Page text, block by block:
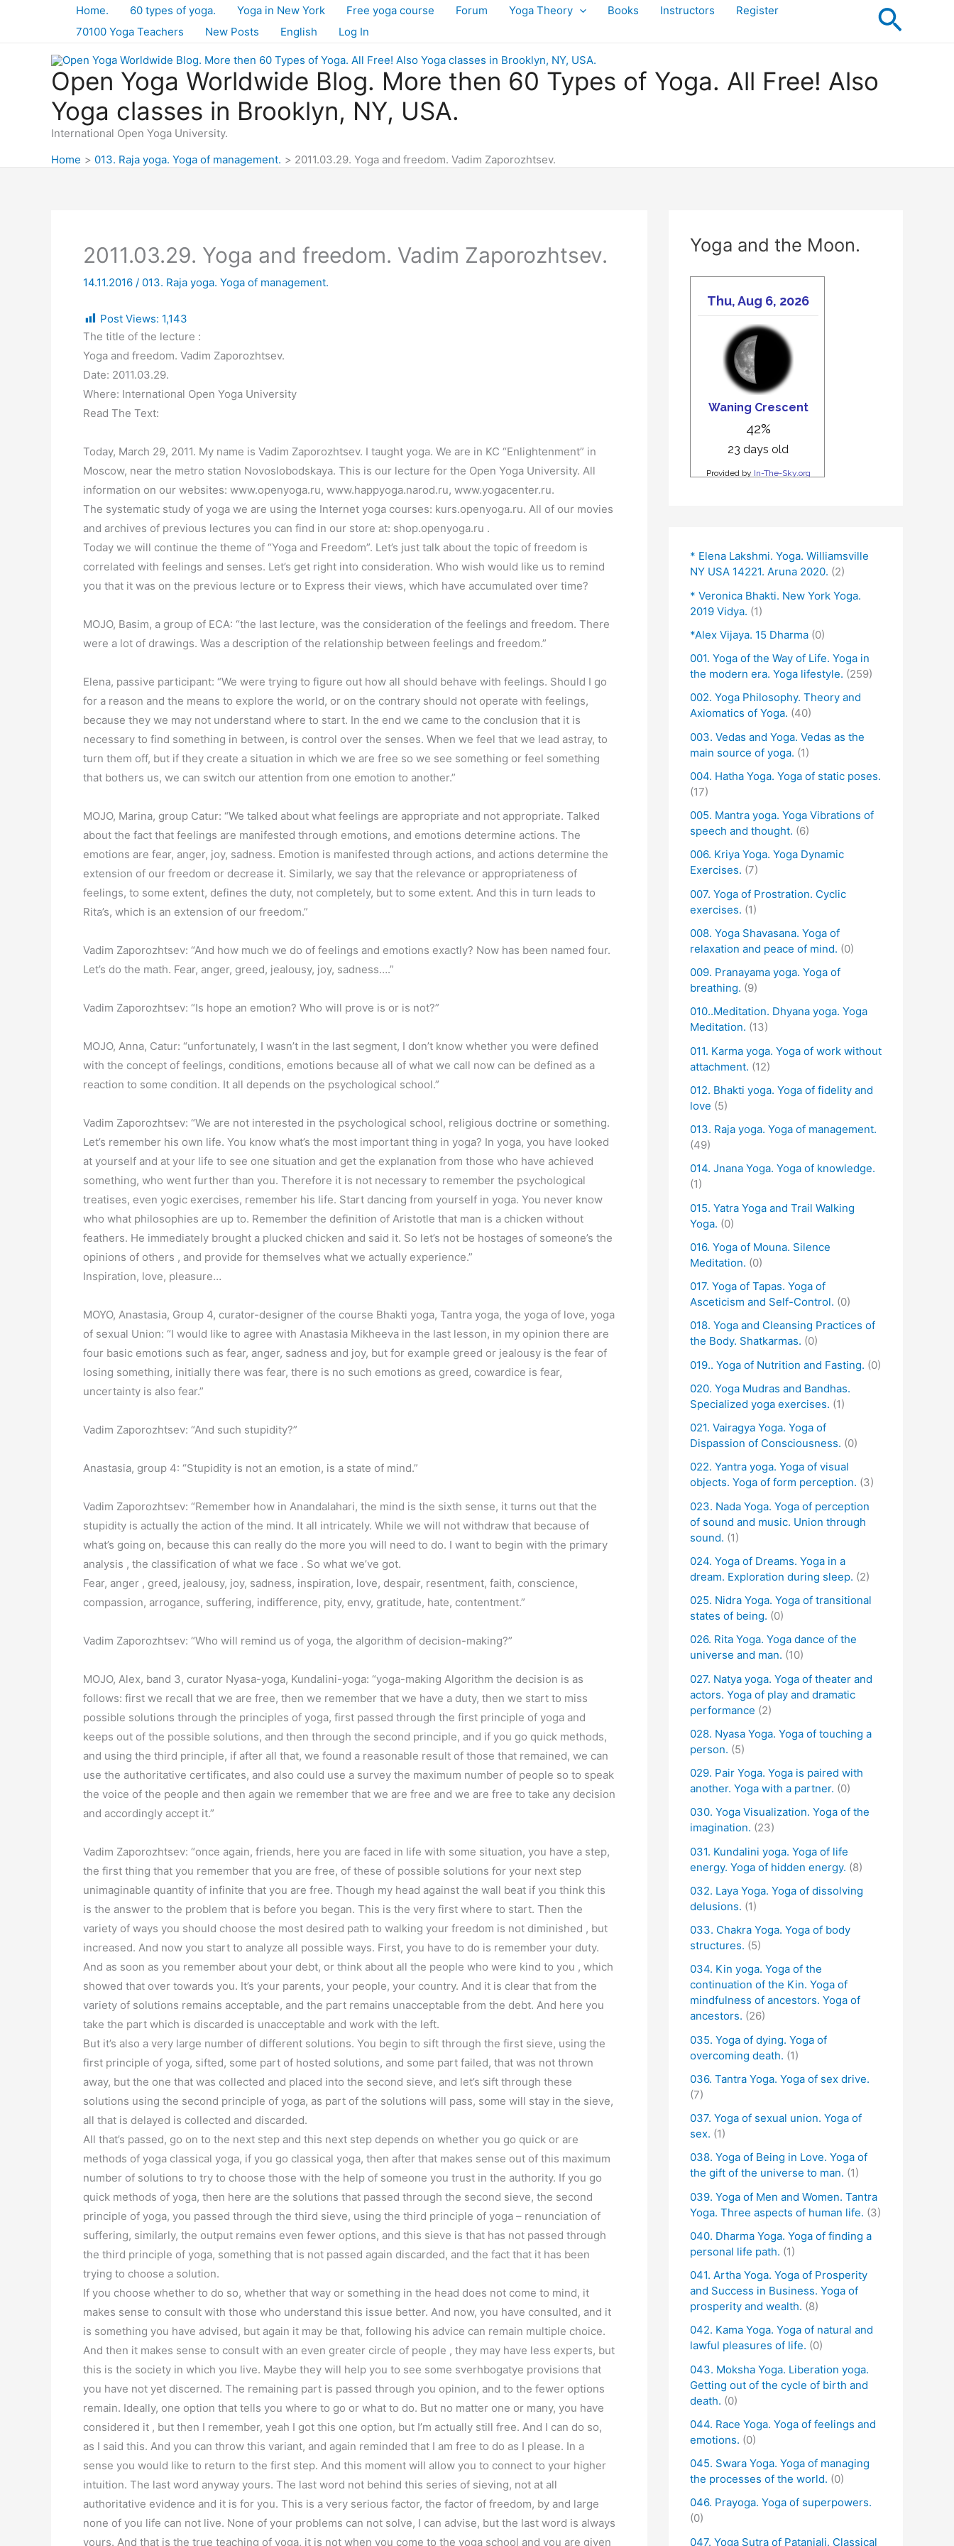
Home. 60 types of yoga. Yoga in New York Free yoga course Forum Yoga Theory Books Instructors
Register
70100 Yoga Teachers
New Posts English Log In
Open Yoga Worldwide Blog. More then 60 Types of Yoga. All Free! Also
Yoga classes in Brooklyn, NY, USA.
International Open Yoga University.
Home
013. Raja yoga. Yoga of management. 2011.03.29. Yoga and freedom. Vadim Zaporozhtsev.
2011.03.29. Yoga and freedom. Vadim Zaporozhtsev.
14.11.2016 / 013. Raja yoga. Yoga of management.
Post Views: 1,143
The title of the lecture :
Yoga and freedom. Vadim Zaporozhtsev.
Date: 2011.03.29.
Where: International Open Yoga University
Read The Text:
Today, March 29, 2011. My name is Vadim Zaporozhtsev. I taught yoga. We are in KC “Enlightenment” in
Moscow, near the metro station Novoslobodskaya. This is our lecture for the Open Yoga University. All
information on our websites: www.openyoga.ru, www.happyoga.narod.ru, www.yogacenter.ru.
The systematic study of yoga we are using the Internet yoga courses: kurs.openyoga.ru. All of our movies
and archives of previous lectures you can find in our store at: shop.openyoga.ru .
Today we will continue the theme of “Yoga and Freedom”. Let’s just talk about the topic of freedom is
correlated with feelings and senses. Let’s get right into consideration. Who wish would like us to remind
you that it was on the previous lecture or to Express their views, which have accumulated over time?
MOJO, Basim, a group of ECA: “the last lecture, was the consideration of the feelings and freedom. There
were a lot of drawings. Was a description of the relationship between feelings and freedom.”
Elena, passive participant: “We were trying to figure out how all should behave with feelings. Should I go
for a reason and the means to explore the world, or on the contrary should not operate with feelings,
because they we may not understand where to start. In the end we came to the conclusion that it is
necessary to find something in between, is control over the senses. When we feel that we lead astray, to
turn them off, but if they create a situation in which we are free so we see something or feel something
that bothers us, we can switch our attention from one emotion to another.”
MOJO, Marina, group Catur: “We talked about what feelings are appropriate and not appropriate. Talked
about the fact that feelings are manifested through emotions, and emotions determine actions. The
emotions are fear, anger, joy, sadness. Emotion is manifested through actions, and actions determine the
extension of our freedom or decrease it. Similarly, we say that the relevance or appropriateness of
feelings, to some extent, defines the duty, not completely, but to some extent. And this in turn leads to
Rita’s, which is an extension of our freedom.”
Vadim Zaporozhtsev: “And how much we do of feelings and emotions exactly? Now has been named four.
Let’s do the math. Fear, anger, greed, jealousy, joy, sadness….”
Vadim Zaporozhtsev: “Is hope an emotion? Who will prove is or is not?”
MOJO, Anna, Catur: “unfortunately, I wasn’t in the last segment, I don’t know whether you were defined
with the concept of feelings, conditions, emotions because all of what we call now can be defined as a
reaction to some condition. It all depends on the psychological school.”
Vadim Zaporozhtsev: “We are not interested in the psychological school, religious doctrine or something.
Let’s remember his own life. You know what’s the most important thing in yoga? In yoga, you have looked
at yourself and at your life to see one situation and get the explanation from those who have achieved
something, who went further than you. Therefore it is not necessary to remember the psychological
treatises, even yogic exercises, remember his life. Start dancing from yourself in yoga. You never know
who what philosophies are up to. Remember the definition of Aristotle that man is a chicken without
feathers. He immediately brought a plucked chicken and said it. So let’s not be hostages of someone’s the
opinions of others , and provide for themselves what we actually experience.”
Inspiration, love, pleasure…
MOYO, Anastasia, Group 4, curator-designer of the course Bhakti yoga, Tantra yoga, the yoga of love, yoga
of sexual Union: “I would like to agree with Anastasia Mikheeva in the last lesson, in my opinion there are
four basic emotions such as fear, anger, sadness and joy, but for example greed or jealousy is the fear of
losing something, initially there was fear, there is no such emotions as greed, cowardice is fear,
uncertainty is also fear.”
Vadim Zaporozhtsev: “And such stupidity?”
Anastasia, group 4: “Stupidity is not an emotion, is a state of mind.”
Vadim Zaporozhtsev: “Remember how in Anandalahari, the mind is the sixth sense, it turns out that the
stupidity is actually the action of the mind. It all intricately. While we will not withdraw that because of
what’s going on, because this can really do the more you will need to do. I want to begin with the primary
analysis , the classification of what we face . So what we’ve got.
Fear, anger , greed, jealousy, joy, sadness, inspiration, love, despair, resentment, faith, conscience,
compassion, arrogance, suffering, indifference, pity, envy, gratitude, hate, contentment.”
Vadim Zaporozhtsev: “Who will remind us of yoga, the algorithm of decision-making?”
MOJO, Alex, band 3, curator Nyasa-yoga, Kundalini-yoga: “yoga-making Algorithm the decision is as
follows: first we recall that we are free, then we remember that we have a duty, then we start to miss
possible solutions through the principles of yoga, first passed through the first principle of yoga and
keeps out of the possible solutions, and then through the second principle, and if you go quick methods,
and using the third principle, if after all that, we found a reasonable result of those that remained, we can
use the authoritative certificates, and also could use a survey the maximum number of people so to speak
the voice of the people and then again we remember that we are free and we are free to take any decision
and accordingly accept it.”
Vadim Zaporozhtsev: “once again, friends, here you are faced in life with some situation, you have a step,
the first thing that you remember that you are free, of these of possible solutions for your next step
unimaginable quantity of infinite that you are free. Though my head against the wall beat if you think this
is the answer to the problem that is before you began. This is the very first where to start. Then the
variety of ways you should choose the most desired path to walking your freedom is not diminished , but
increased. And now you start to analyze all possible ways. First, you have to do is remember your duty.
And as soon as you remember about your debt, or think about all the people who were kind to you , which
showed that over towards you. It’s your parents, your people, your country. And it is clear that from the
variety of solutions remains acceptable, and the part remains unacceptable from the debt. And here you
take the part which is discarded is unacceptable and work with the left.
But it’s also a very large number of different solutions. You begin to sift through the first sieve, using the
first principle of yoga, sifted, some part of hosted solutions, and some part failed, that was not thrown
away, but the one that was collected and placed into the second sieve, and let’s sift through these
solutions using the second principle of yoga, as part of the solutions will pass, some will stay in the sieve,
all that is delayed is collected and discarded.
All that’s passed, go on to the next step and this next step depends on whether you go quick or are
methods of yoga classical yoga, if you go classical yoga, then after that makes sense out of this maximum
number of solutions to try to choose those with the help of someone you trust in the authority. If you go
quick methods of yoga, then here are the solutions that passed through the second sieve, the second
principle of yoga, you passed through the third sieve, using the third principle of yoga – renunciation of
suffering, similarly, the output remains even fewer options, and this sieve is that has not passed through
the third principle of yoga, something that is not passed again discarded, and the fact that it has been
trying to choose a solution.
If you choose whether to do so, whether that way or something in the head does not come to mind, it
makes sense to consult with those who understand this issue better. And now, you have consulted, and it
is something you have advised, but again it may be that, following his advice can remain multiple choice.
And then it makes sense to consult with an even greater circle of people , they may have less experts, but
this is the society in which you live. Maybe they will help you to see some sverhbogatye provisions that
you have not yet discerned. The remaining part is passed through you opinion, and to the fewer options
remain. Ideally, one option that tells you where to go or what to do. But no matter one or many, you have
considered it , but then I remember, yeah I got this one option, but I’m actually still free. And I can do so,
as I said this. And you can throw this variant, and again reminded that I am free to do as I please. In a
sense you would like to return to the first step. And this moment will allow you to connect to your higher
intuition. The last word anyway yours. The last word not behind this series of sieving, not at all
authoritative evidence and it is for you. This is a very serious factor, the factor of freedom, by and large
none of you life can not live. None of your problems can not solve, I can advise, but the last word is always
yours. And that is the true teaching of yoga, it is not when you come to the yoga school and you are given
Yoga and the Moon.
* Elena Lakshmi. Yoga. Williamsville
NY USA 14221. Aruna 2020. (2)
* Veronica Bhakti. New York Yoga.
2019 Vidya. (1)
*Alex Vijaya. 15 Dharma (0)
001. Yoga of the Way of Life. Yoga in
the modern era. Yoga lifestyle. (259)
002. Yoga Philosophy. Theory and
Axiomatics of Yoga. (40)
003. Vedas and Yoga. Vedas as the
main source of yoga. (1)
004. Hatha Yoga. Yoga of static poses.
(17)
005. Mantra yoga. Yoga Vibrations of
speech and thought. (6)
006. Kriya Yoga. Yoga Dynamic
Exercises. (7)
007. Yoga of Prostration. Cyclic
exercises. (1)
008. Yoga Shavasana. Yoga of
relaxation and peace of mind. (0)
009. Pranayama yoga. Yoga of
breathing. (9)
010..Meditation. Dhyana yoga. Yoga
Meditation. (13)
011. Karma yoga. Yoga of work without
attachment. (12)
012. Bhakti yoga. Yoga of fidelity and
love (5)
013. Raja yoga. Yoga of management.
(49)
014. Jnana Yoga. Yoga of knowledge.
(1)
015. Yatra Yoga and Trail Walking
Yoga. (0)
016. Yoga of Mouna. Silence
Meditation. (0)
017. Yoga of Tapas. Yoga of
Asceticism and Self-Control. (0)
018. Yoga and Cleansing Practices of
the Body. Shatkarmas. (0)
019.. Yoga of Nutrition and Fasting. (0)
020. Yoga Mudras and Bandhas.
Specialized yoga exercises. (1)
021. Vairagya Yoga. Yoga of
Dispassion of Consciousness. (0)
022. Yantra yoga. Yoga of visual
objects. Yoga of form perception. (3)
023. Nada Yoga. Yoga of perception
of sound and music. Union through
sound. (1)
024. Yoga of Dreams. Yoga in a
dream. Exploration during sleep. (2)
025. Nidra Yoga. Yoga of transitional
states of being. (0)
026. Rita Yoga. Yoga dance of the
universe and man. (10)
027. Natya yoga. Yoga of theater and
actors. Yoga of play and dramatic
performance (2)
028. Nyasa Yoga. Yoga of touching a
person. (5)
029. Pair Yoga. Yoga is paired with
another. Yoga with a partner. (0)
030. Yoga Visualization. Yoga of the
imagination. (23)
031. Kundalini yoga. Yoga of life
energy. Yoga of hidden energy. (8)
032. Laya Yoga. Yoga of dissolving
delusions. (1)
033. Chakra Yoga. Yoga of body
structures. (5)
034. Kin yoga. Yoga of the
continuation of the Kin. Yoga of
mindfulness of ancestors. Yoga of
ancestors. (26)
035. Yoga of dying. Yoga of
overcoming death. (1)
036. Tantra Yoga. Yoga of sex drive.
(7)
037. Yoga of sexual union. Yoga of
sex. (1)
038. Yoga of Being in Love. Yoga of
the gift of the universe to man. (1)
039. Yoga of Men and Women. Tantra
Yoga. Three aspects of human life. (3)
040. Dharma Yoga. Yoga of finding a
personal life path. (1)
041. Artha Yoga. Yoga of Prosperity
and Success in Business. Yoga of
prosperity and wealth. (8)
042. Kama Yoga. Yoga of natural and
lawful pleasures of life. (0)
043. Moksha Yoga. Liberation yoga.
Getting out of the cycle of birth and
death. (0)
044. Race Yoga. Yoga of feelings and
emotions. (0)
045. Swara Yoga. Yoga of managing
the processes of the world. (0)
046. Prayoga. Yoga of superpowers.
(0)
047. Yoga Sutra of Patanjali. Classical